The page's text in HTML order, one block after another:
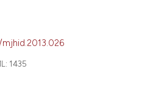
1435